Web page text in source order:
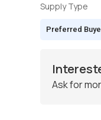
Supply Type
Preferred
Ask for